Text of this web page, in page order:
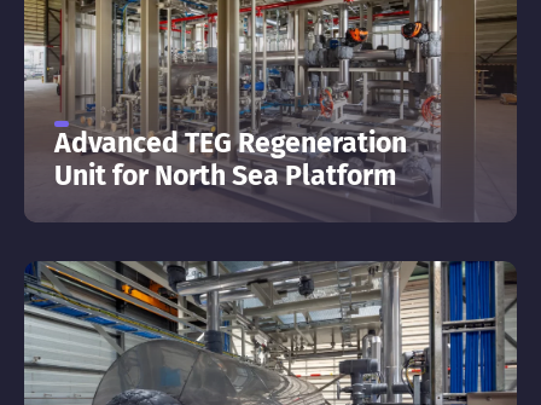
Advanced TEG Regeneration
Unit for North Sea Platform